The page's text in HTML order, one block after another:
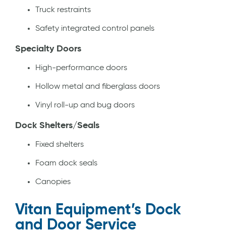
Truck restraints
Safety integrated control panels
Specialty Doors
High-performance doors
Hollow metal and fiberglass doors
Vinyl roll-up and bug doors
Dock Shelters/Seals
Fixed shelters
Foam dock seals
Canopies
Vitan Equipment’s Dock
and Door Service